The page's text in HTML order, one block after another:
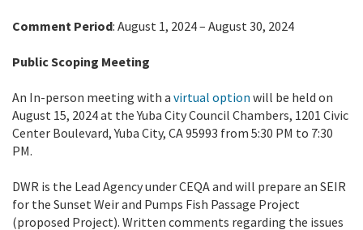
Comment Period: August 1, 2024 – August 30, 2024
Public Scoping Meeting
An In-person meeting with a virtual option will be held on
August 15, 2024 at the Yuba City Council Chambers, 1201 Civic
Center Boulevard, Yuba City, CA 95993 from 5:30 PM to 7:30
PM.
DWR is the Lead Agency under CEQA and will prepare an SEIR
for the Sunset Weir and Pumps Fish Passage Project
(proposed Project). Written comments regarding the issues